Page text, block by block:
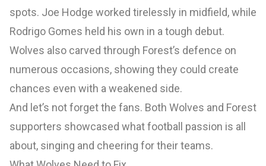
spots. Joe Hodge worked tirelessly in midfield, while
Rodrigo Gomes held his own in a tough debut.
Wolves also carved through Forest’s defence on
numerous occasions, showing they could create
chances even with a weakened side.
And let’s not forget the fans. Both Wolves and Forest
supporters showcased what football passion is all
about, singing and cheering for their teams.